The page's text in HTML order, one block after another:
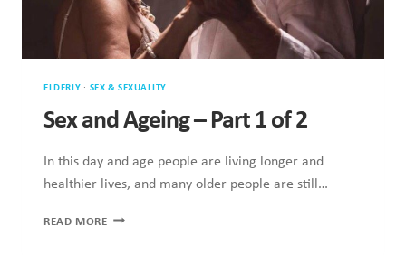
ELDERLY · SEX & SEXUALITY
Sex and Ageing – Part 1 of 2
In this day and age people are living longer and
healthier lives, and many older people are still…
READ MORESEX